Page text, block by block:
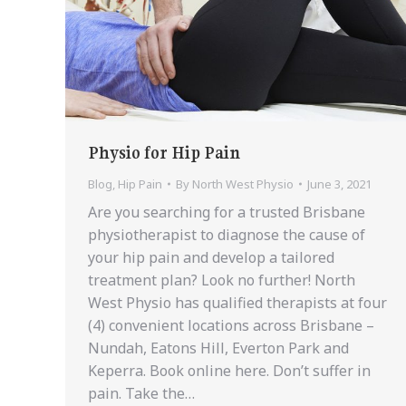
Physio for Hip Pain
Blog, Hip Pain By North West Physio June 3, 2021
Are you searching for a trusted Brisbane
physiotherapist to diagnose the cause of
your hip pain and develop a tailored
treatment plan? Look no further! North
West Physio has qualified therapists at four
(4) convenient locations across Brisbane –
Nundah, Eatons Hill, Everton Park and
Keperra. Book online here. Don’t suffer in
pain. Take the…